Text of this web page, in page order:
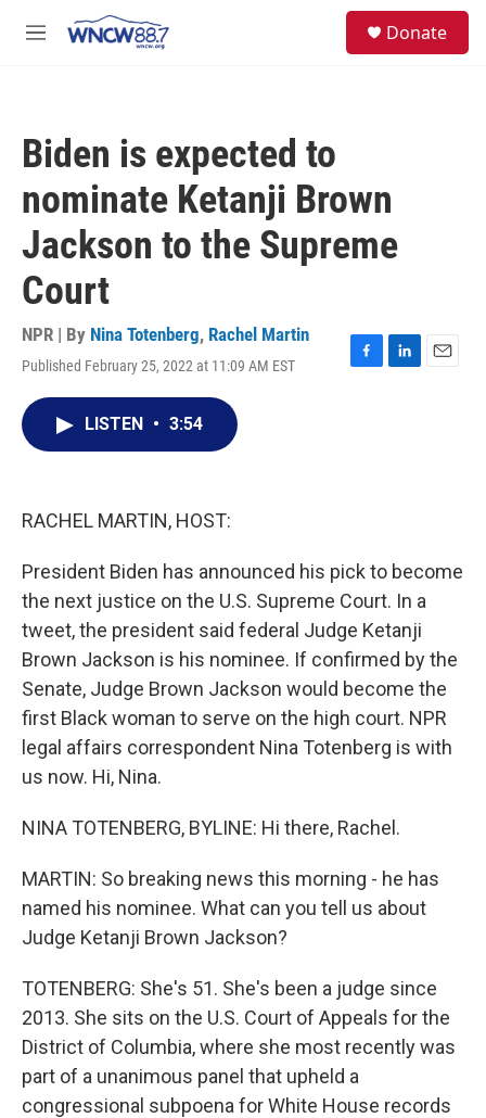
M
Donate
Biden is expected to
nominate Ketanji Brown
Jackson to the Supreme
Court
NPR | By Nina Totenberg, Rachel Martin
Published February 25, 2022 at 11:09 AM EST
F
L
E
LISTEN • 3:54
RACHEL MARTIN, HOST:
President Biden has announced his pick to become
the next justice on the U.S. Supreme Court. In a
tweet, the president said federal Judge Ketanji
Brown Jackson is his nominee. If confirmed by the
Senate, Judge Brown Jackson would become the
first Black woman to serve on the high court. NPR
legal affairs correspondent Nina Totenberg is with
us now. Hi, Nina.
NINA TOTENBERG, BYLINE: Hi there, Rachel.
MARTIN: So breaking news this morning - he has
named his nominee. What can you tell us about
Judge Ketanji Brown Jackson?
TOTENBERG: She's 51. She's been a judge since
2013. She sits on the U.S. Court of Appeals for the
District of Columbia, where she most recently was
part of a unanimous panel that upheld a
congressional subpoena for White House records